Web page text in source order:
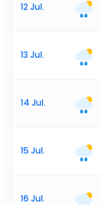
12 Jul.
13 Jul.
14 Jul.
15 Jul.
16 Jul.